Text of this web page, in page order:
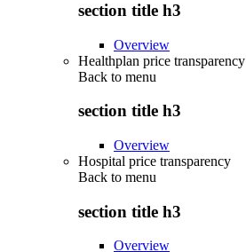
section title h3
Overview
Healthplan price transparency
Back to menu
section title h3
Overview
Hospital price transparency
Back to menu
section title h3
Overview